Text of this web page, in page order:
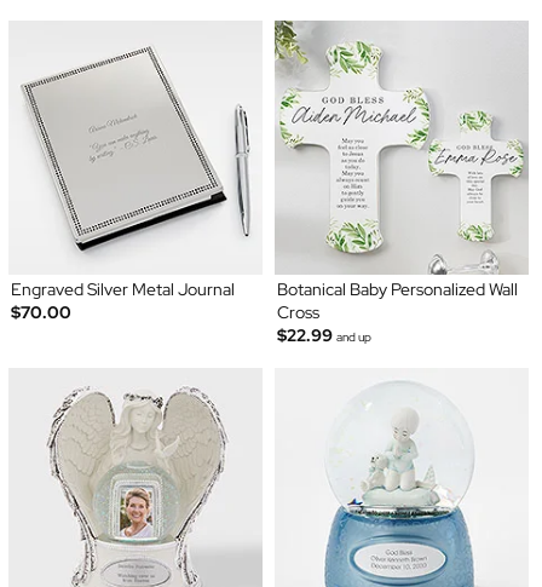
Engraved Silver Metal Journal
$70.00
Botanical Baby Personalized Wall
Cross
$22.99 and up